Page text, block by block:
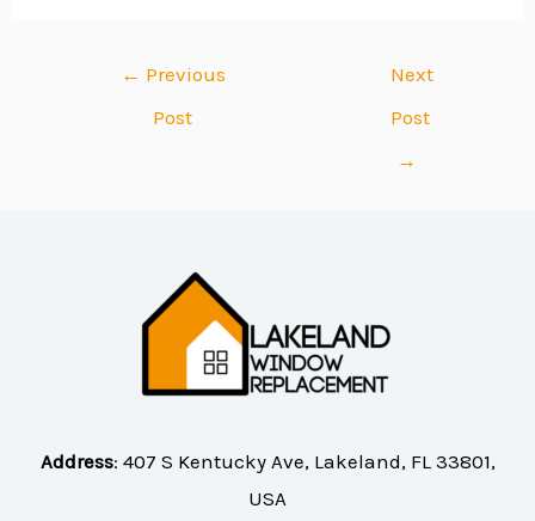
← Previous
Post
Next
Post
→
Address: 407 S Kentucky Ave, Lakeland, FL 33801,
USA